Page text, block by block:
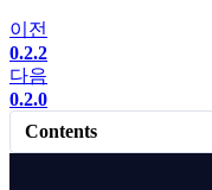
이전
0.2.2
다음
0.2.0
Contents